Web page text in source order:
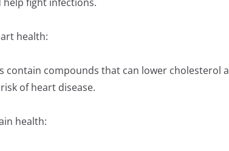
health:
contain compounds that can lower cholesterol
of heart disease.
health: